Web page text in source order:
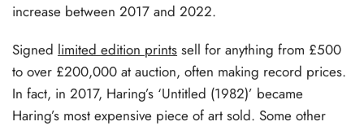
increase between 2017 and 2022.
Signed limited edition prints sell for anything from £500
to over £200,000 at auction, often making record prices.
In fact, in 2017, Haring’s ‘Untitled (1982)’ became
Haring’s most expensive piece of art sold. Some other